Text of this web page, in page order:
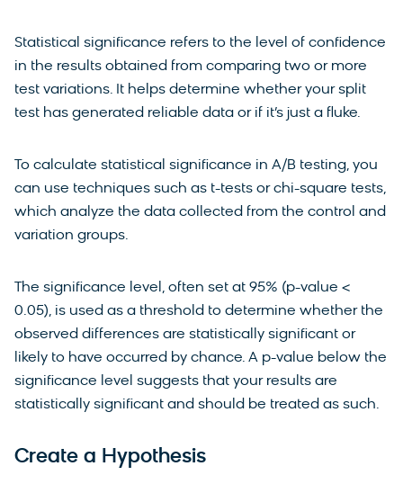
Statistical significance refers to the level of confidence
in the results obtained from comparing two or more
test variations. It helps determine whether your split
test has generated reliable data or if it’s just a fluke.
To calculate statistical significance in A/B testing, you
can use techniques such as t-tests or chi-square tests,
which analyze the data collected from the control and
variation groups.
The significance level, often set at 95% (p-value <
0.05), is used as a threshold to determine whether the
observed differences are statistically significant or
likely to have occurred by chance. A p-value below the
significance level suggests that your results are
statistically significant and should be treated as such.
Create a Hypothesis